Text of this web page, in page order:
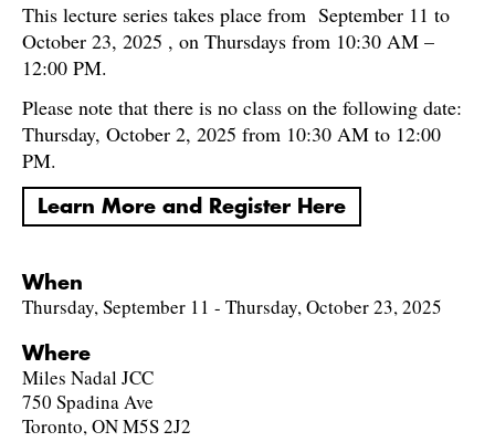
This lecture series takes place from September 11 to
October 23, 2025 , on Thursdays from 10:30 AM –
12:00 PM.
Please note that there is no class on the following date:
Thursday, October 2, 2025 from 10:30 AM to 12:00
PM.
Learn More and Register Here
When
Thursday, September 11 - Thursday, October 23, 2025
Where
Miles Nadal JCC
750 Spadina Ave
Toronto, ON M5S 2J2